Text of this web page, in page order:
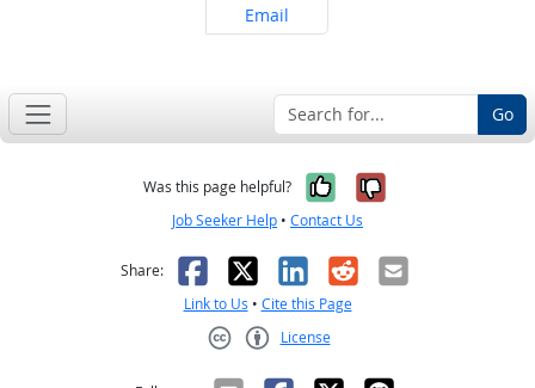
Share on
Email
Go
Was this page helpful? Yes, it was
No, it was
Job Seeker Help • Contact Us
Share: Facebook
X LinkedIn
RedditEmail
Link to Us • Cite this Page
License